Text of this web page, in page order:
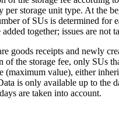
per storage unit type. At the
of SUs is determined for
added together; issues are not
goods receipts and newly
of the storage fee, only SUs
(maximum value), either
is only available up to the
are taken into account.